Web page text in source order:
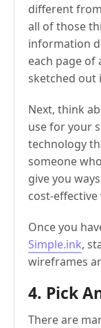
different
all of those
information
each page of
sketched out
Next, think
use for your
technology
someone
give you
cost-effective
Once you
Simple.ink,
wireframes
4. Pick
There are